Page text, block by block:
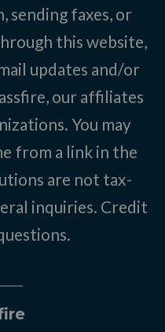
sending faxes, or
this website,
updates and/or
our affiliates
You may
from a link in the
are not tax-
inquiries. Credit
.